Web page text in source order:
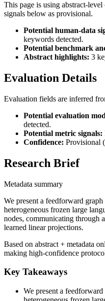
This page is using abstract-
signals below as provisional.
Potential human-data
keywords detected.
Potential benchmark
Abstract highlights: 3
Evaluation Details
Evaluation fields are inferred
Potential evaluation
detected.
Potential metric signals:
Confidence: Provisional
Research Brief
Metadata summary
We present a feedforward
heterogeneous frozen large
nodes, communicating through
learned linear projections.
Based on abstract + metadata
making high-confidence
Key Takeaways
We present a